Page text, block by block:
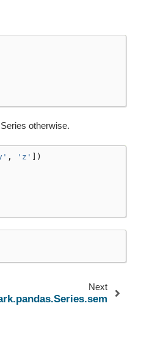
otherwise.
, 'z'
])
Next